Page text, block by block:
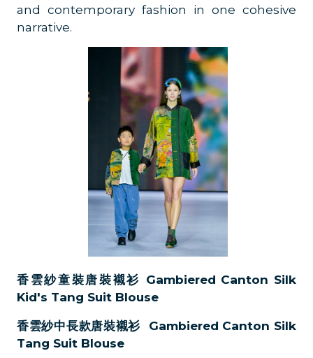
and contemporary fashion in one cohesive
narrative.
香雲紗童裝唐裝襯衫 Gambiered Canton Silk
Kid's Tang Suit Blouse
香雲紗中長款唐裝襯衫 Gambiered Canton Silk
Tang Suit Blouse